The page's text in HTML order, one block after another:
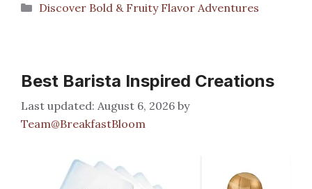
Categories
Discover Bold & Fruity Flavor Adventures
Best Barista Inspired Creations
August 6, 2026 by
Team@BreakfastBloom